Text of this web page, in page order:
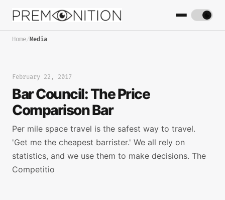
Home/Media
February 22, 2017
Bar Council: The Price
Comparison Bar
Per mile space travel is the safest way to travel.
'Get me the cheapest barrister.' We all rely on
statistics, and we use them to make decisions. The
Competitio